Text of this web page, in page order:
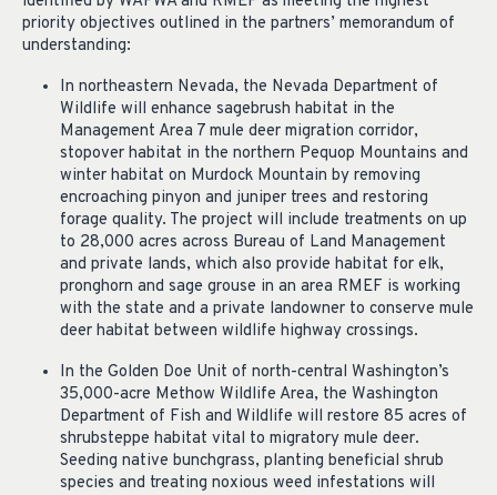
priority objectives outlined in the partners’ memorandum of
understanding:
In northeastern Nevada, the Nevada Department of
Wildlife will enhance sagebrush habitat in the
Management Area 7 mule deer migration corridor,
stopover habitat in the northern Pequop Mountains and
winter habitat on Murdock Mountain by removing
encroaching pinyon and juniper trees and restoring
forage quality. The project will include treatments on up
to 28,000 acres across Bureau of Land Management
and private lands, which also provide habitat for elk,
pronghorn and sage grouse in an area RMEF is working
with the state and a private landowner to conserve mule
deer habitat between wildlife highway crossings.
In the Golden Doe Unit of north-central Washington’s
35,000-acre Methow Wildlife Area, the Washington
Department of Fish and Wildlife will restore 85 acres of
shrubsteppe habitat vital to migratory mule deer.
Seeding native bunchgrass, planting beneficial shrub
species and treating noxious weed infestations will